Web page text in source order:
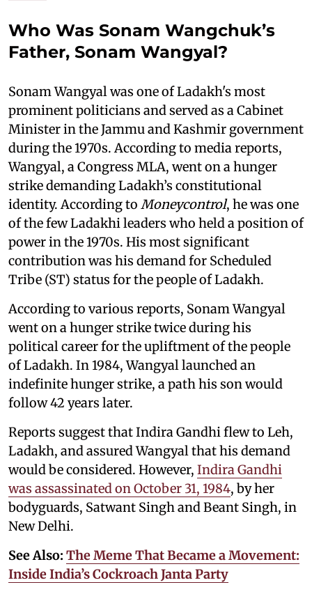
Who Was Sonam Wangchuk’s
Father, Sonam Wangyal?
Sonam Wangyal was one of Ladakh's most
prominent politicians and served as a Cabinet
Minister in the Jammu and Kashmir government
during the 1970s. According to media reports,
Wangyal, a Congress MLA, went on a hunger
strike demanding Ladakh’s constitutional
identity. According to Moneycontrol, he was one
of the few Ladakhi leaders who held a position of
power in the 1970s. His most significant
contribution was his demand for Scheduled
Tribe (ST) status for the people of Ladakh.
According to various reports, Sonam Wangyal
went on a hunger strike twice during his
political career for the upliftment of the people
of Ladakh. In 1984, Wangyal launched an
indefinite hunger strike, a path his son would
follow 42 years later.
Reports suggest that Indira Gandhi flew to Leh,
Ladakh, and assured Wangyal that his demand
would be considered. However, Indira Gandhi
was assassinated on October 31, 1984, by her
bodyguards, Satwant Singh and Beant Singh, in
New Delhi.
See Also: The Meme That Became a Movement:
Inside India’s Cockroach Janta Party